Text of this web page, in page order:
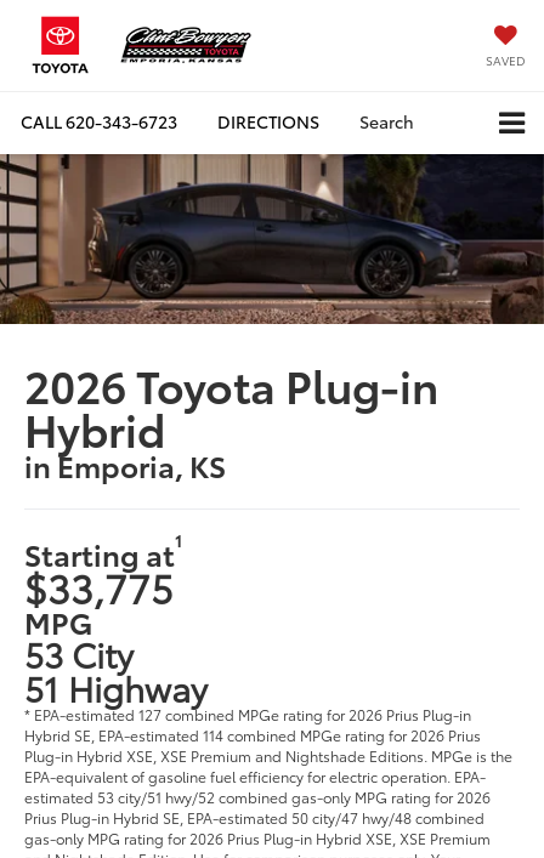
SAVED
CALL620-343-6723 DIRECTIONS Search
2026 Toyota Plug-in
Hybrid
in Emporia, KS
Starting at1
$33,775
MPG
53 City
51 Highway
* EPA-estimated 127 combined MPGe rating for 2026 Prius Plug-in
Hybrid SE, EPA-estimated 114 combined MPGe rating for 2026 Prius
Plug-in Hybrid XSE, XSE Premium and Nightshade Editions. MPGe is the
EPA-equivalent of gasoline fuel efficiency for electric operation. EPA-
estimated 53 city/51 hwy/52 combined gas-only MPG rating for 2026
Prius Plug-in Hybrid SE, EPA-estimated 50 city/47 hwy/48 combined
gas-only MPG rating for 2026 Prius Plug-in Hybrid XSE, XSE Premium